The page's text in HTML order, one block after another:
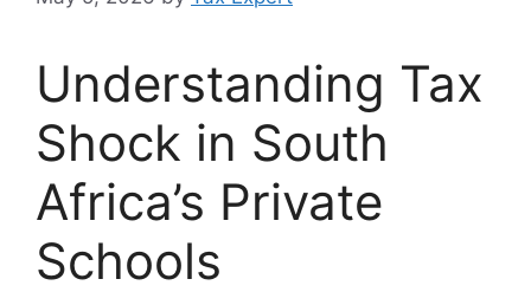
Understanding Tax
Shock in South
Africa’s Private
Schools